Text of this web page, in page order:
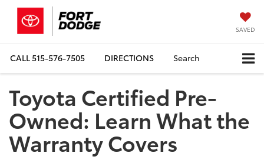
SAVED
CALL515-576-7505 DIRECTIONS Search
Toyota Certified Pre-
Owned: Learn What the
Warranty Covers